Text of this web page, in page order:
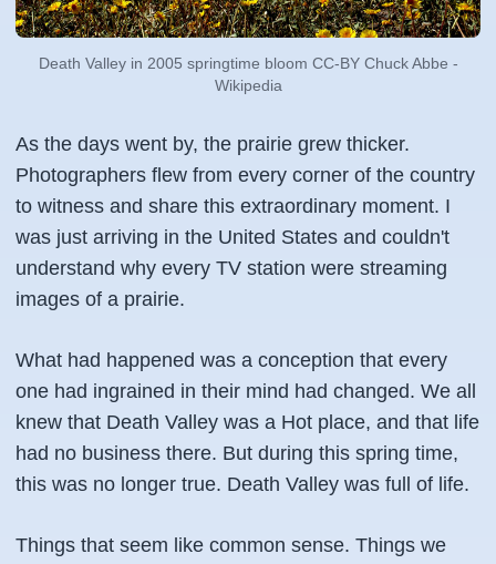
Death Valley in 2005 springtime bloom CC-BY Chuck Abbe -
Wikipedia
As the days went by, the prairie grew thicker.
Photographers flew from every corner of the country
to witness and share this extraordinary moment. I
was just arriving in the United States and couldn't
understand why every TV station were streaming
images of a prairie.
What had happened was a conception that every
one had ingrained in their mind had changed. We all
knew that Death Valley was a Hot place, and that life
had no business there. But during this spring time,
this was no longer true. Death Valley was full of life.
Things that seem like common sense. Things we